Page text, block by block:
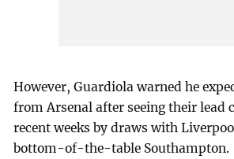
However, Guardiola warned he
from Arsenal after seeing their lead
recent weeks by draws with
bottom-of-the-table Southampton.